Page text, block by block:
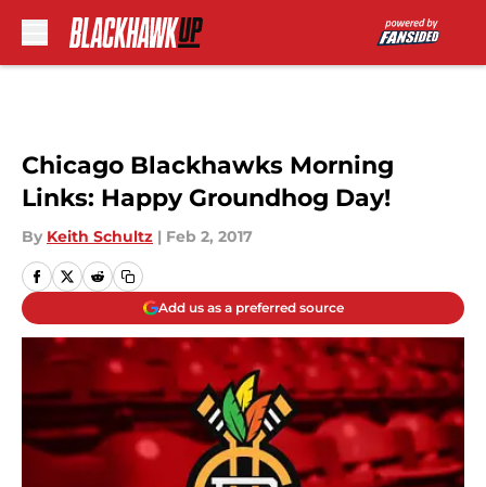
Chicago Blackhawks Morning
Links: Happy Groundhog Day!
By Keith Schultz | Feb 2, 2017
Add us as a preferred source